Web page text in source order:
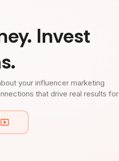
Invest
your influencer marketing
that drive real results for